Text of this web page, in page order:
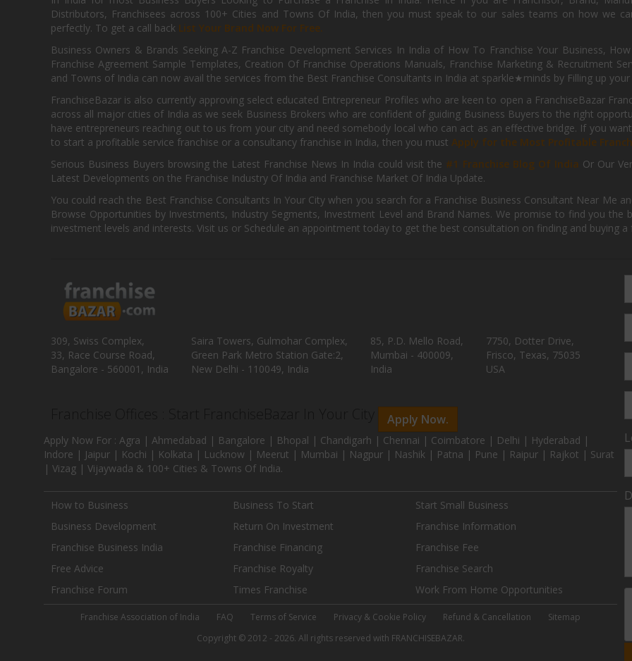
Distributors, Franchisees across 100+ Cities and Towns Of India, then you must speak to our sales teams on how we
perfectly. To get a call back List Your Brand Now For Free.
Business Owners & Brands Seeking A-Z Franchise Development Services In India of How To Franchise Your Business,
Franchise Agreement Sample Templates, Creation Of Franchise Operations Manuals, Franchise Marketing & Recruitment
and Towns of India can now avail the services from the Best Franchise Consultants in India at sparkle★minds by Filling up your
FranchiseBazar is also currently approving select educated Entrepreneur Profiles who are keen to open a FranchiseBazar
across all major cities of India as we seek Business Brokers who are confident of guiding Business Buyers to the right
have entrepreneurs reaching out to us from your city and need somebody local who can act as an effective bridge. If you
to start a profitable service franchise or a consultancy franchise in India, then you must Apply for the Most Profitable
Serious Business Buyers browsing the Latest Franchise News In India could visit the #1 Franchise Blog Of India Or Our
Latest Developments on the Franchise Industry Of India and Franchise Market Of India Update.
You could reach the Best Franchise Consultants In Your City when you search for a Franchise Business Consultant Near Me
Browse Opportunities by Investments, Industry Segments, Investment Level and Brand Names. We promise to find you
investment levels and interests. Visit us or Schedule an appointment today to get the best consultation on finding and buying a
309, Swiss Complex,
33, Race Course Road,
Bangalore - 560001, India
Saira Towers, Gulmohar Complex,
Green Park Metro Station Gate:2,
New Delhi - 110049, India
85, P.D. Mello Road,
Mumbai - 400009,
India
7750, Dotter Drive,
Frisco, Texas, 75035
USA
Apply Now.
Apply Now For : Agra | Ahmedabad | Bangalore | Bhopal | Chandigarh | Chennai | Coimbatore | Delhi | Hyderabad |
Indore | Jaipur | Kochi | Kolkata | Lucknow | Meerut | Mumbai | Nagpur | Nashik | Patna | Pune | Raipur | Rajkot | Surat
| Vizag | Vijaywada & 100+ Cities & Towns Of India.
How to Business Business To Start
Start Small Business
Business Development
Return On Investment
Franchise Information
Franchise Business India
Franchise Financing
Franchise Fee
Free Advice
Franchise Royalty
Franchise Search
Franchise Forum
Times Franchise Work From Home Opportunities
Franchise Association of India FAQ Terms of Service Privacy & Cookie Policy Refund & Cancellation
Sitemap
Copyright © 2012 - 2026. All rights reserved with FRANCHISEBAZAR.